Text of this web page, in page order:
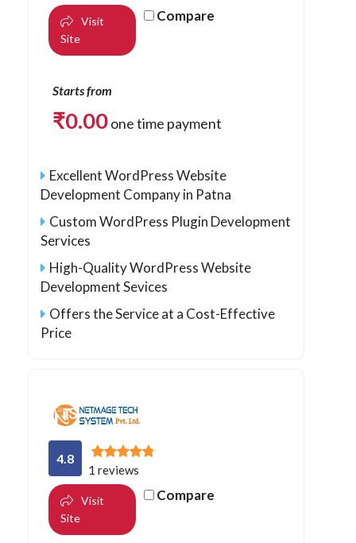
Visit
Site
Compare
Starts from
₹0.00one time payment
Excellent WordPress Website
Development Company in Patna
Custom WordPress Plugin Development
Services
High-Quality WordPress Website
Development Sevices
Offers the Service at a Cost-Effective
Price
4.8
1 reviews
Visit
Site
Compare